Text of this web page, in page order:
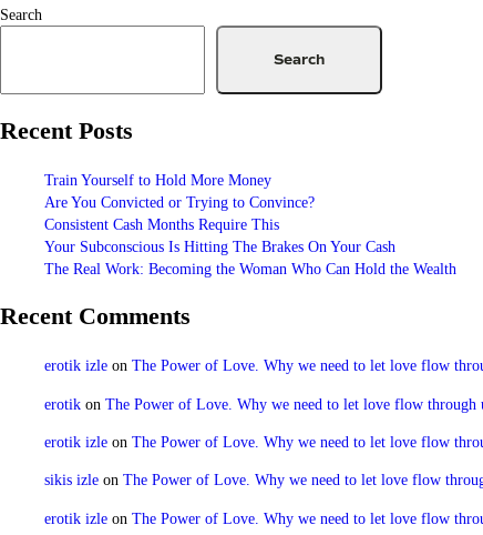
Search
Search
Recent Posts
Train Yourself to Hold More Money
Are You Convicted or Trying to Convince?
Consistent Cash Months Require This
Your Subconscious Is Hitting The Brakes On Your Cash
The Real Work: Becoming the Woman Who Can Hold the Wealth
Recent Comments
erotik izle on The Power of Love. Why we need to let love flow
erotik on The Power of Love. Why we need to let love flow through
erotik izle on The Power of Love. Why we need to let love flow
sikis izle on The Power of Love. Why we need to let love flow
erotik izle on The Power of Love. Why we need to let love flow